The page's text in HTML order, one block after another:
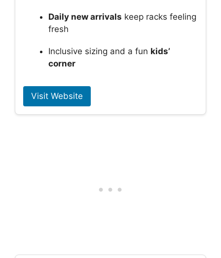
Daily new arrivals keep racks feeling
fresh
Inclusive sizing and a fun kids’
corner
Visit Website